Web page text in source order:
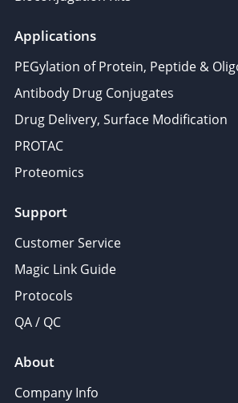
Applications
PEGylation of Protein, Peptide &
Antibody Drug Conjugates
Drug Delivery, Surface Modification
PROTAC
Proteomics
Support
Customer Service
Magic Link Guide
Protocols
QA / QC
About
Company Info